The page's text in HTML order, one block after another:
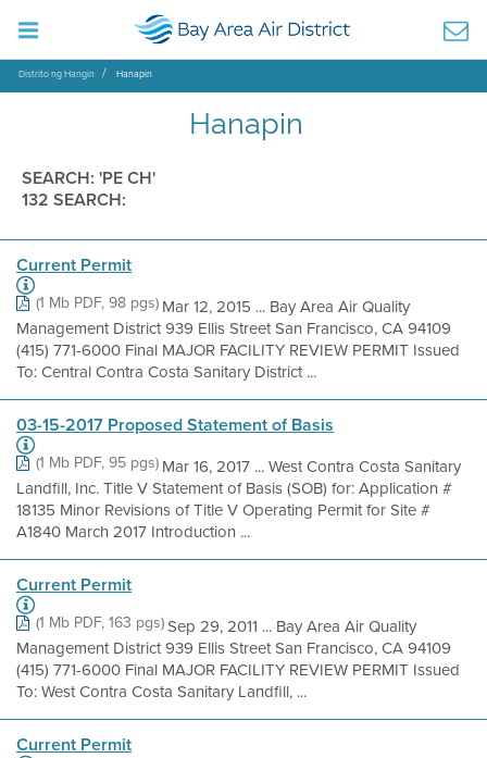
Distrito ng Hangin Hanapin
Hanapin
SEARCH: 'PE CH'
132 SEARCH:
Current Permit
(1 Mb PDF, 98 pgs)Mar 12, 2015 ... Bay Area Air Quality
Management District 939 Ellis Street San Francisco, CA 94109
(415) 771-6000 Final MAJOR FACILITY REVIEW PERMIT Issued
To: Central Contra Costa Sanitary District ...
03-15-2017 Proposed Statement of Basis
(1 Mb PDF, 95 pgs)Mar 16, 2017 ... West Contra Costa Sanitary
Landfill, Inc. Title V Statement of Basis (SOB) for: Application #
18135 Minor Revisions of Title V Operating Permit for Site #
A1840 March 2017 Introduction ...
Current Permit
(1 Mb PDF, 163 pgs)Sep 29, 2011 ... Bay Area Air Quality
Management District 939 Ellis Street San Francisco, CA 94109
(415) 771-6000 Final MAJOR FACILITY REVIEW PERMIT Issued
To: West Contra Costa Sanitary Landfill, ...
Current Permit